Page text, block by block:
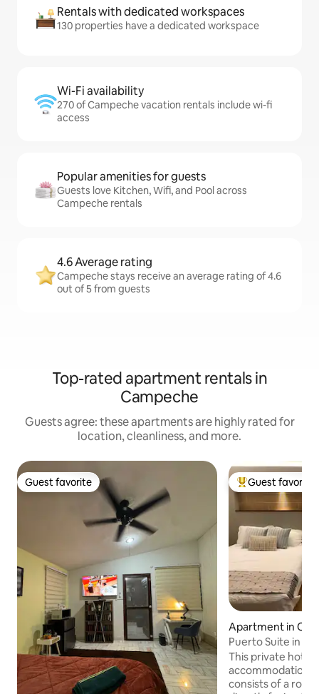
Rentals with dedicated workspaces
130 properties have a dedicated workspace
Wi-Fi availability
270 of Campeche vacation rentals include wi-fi
access
Popular amenities for guests
Guests love Kitchen, Wifi, and Pool across
Campeche rentals
4.6 Average rating
Campeche stays receive an average rating of 4.6
out of 5 from guests
Top-rated apartment rentals in
Campeche
Guests agree: these apartments are highly rated for
location, cleanliness, and more.
Guest favorite
Guest favorite Top guest
Guest favorite
Apartment in
Puerto Suite in
downtown
This private hotel
accommodation
consists of a